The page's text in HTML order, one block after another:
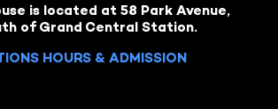
is located at 58 Park Avenue,
of Grand Central Station.
HOURS & ADMISSION